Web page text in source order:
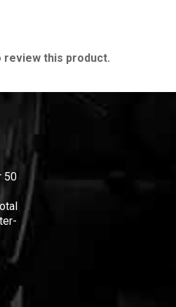
review this product.
50